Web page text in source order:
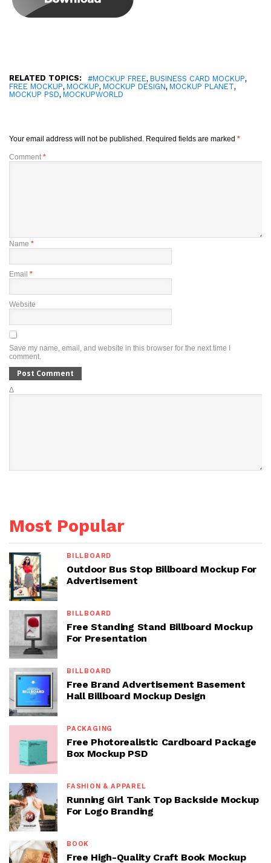
RELATED TOPICS: #MOCKUP FREE, BUSINESS CARD MOCKUP,
FREE MOCKUP, MOCKUP, MOCKUP DESIGN, MOCKUP PLANET,
MOCKUP PSD, MOCKUPWORLD
Your email address will not be published. Required fields are marked *
Comment *
Name *
Email *
Website
Save my name, email, and website in this browser for the next time I
comment.
Δ
Most Popular
BILLBOARD
Outdoor Bus Stop Billboard Mockup For
Advertisement
BILLBOARD
Free Standing Stand Billboard Mockup
For Presentation
BILLBOARD
Free Brand Advertisement Basement
Hall Billboard Mockup Design
PACKAGING
Free Photorealistic Cardboard Package
Box Mockup PSD
FASHION & APPAREL
Running Girl Tank Top Backside Mockup
For Logo Branding
BOOK
Free High-Quality Craft Book Mockup